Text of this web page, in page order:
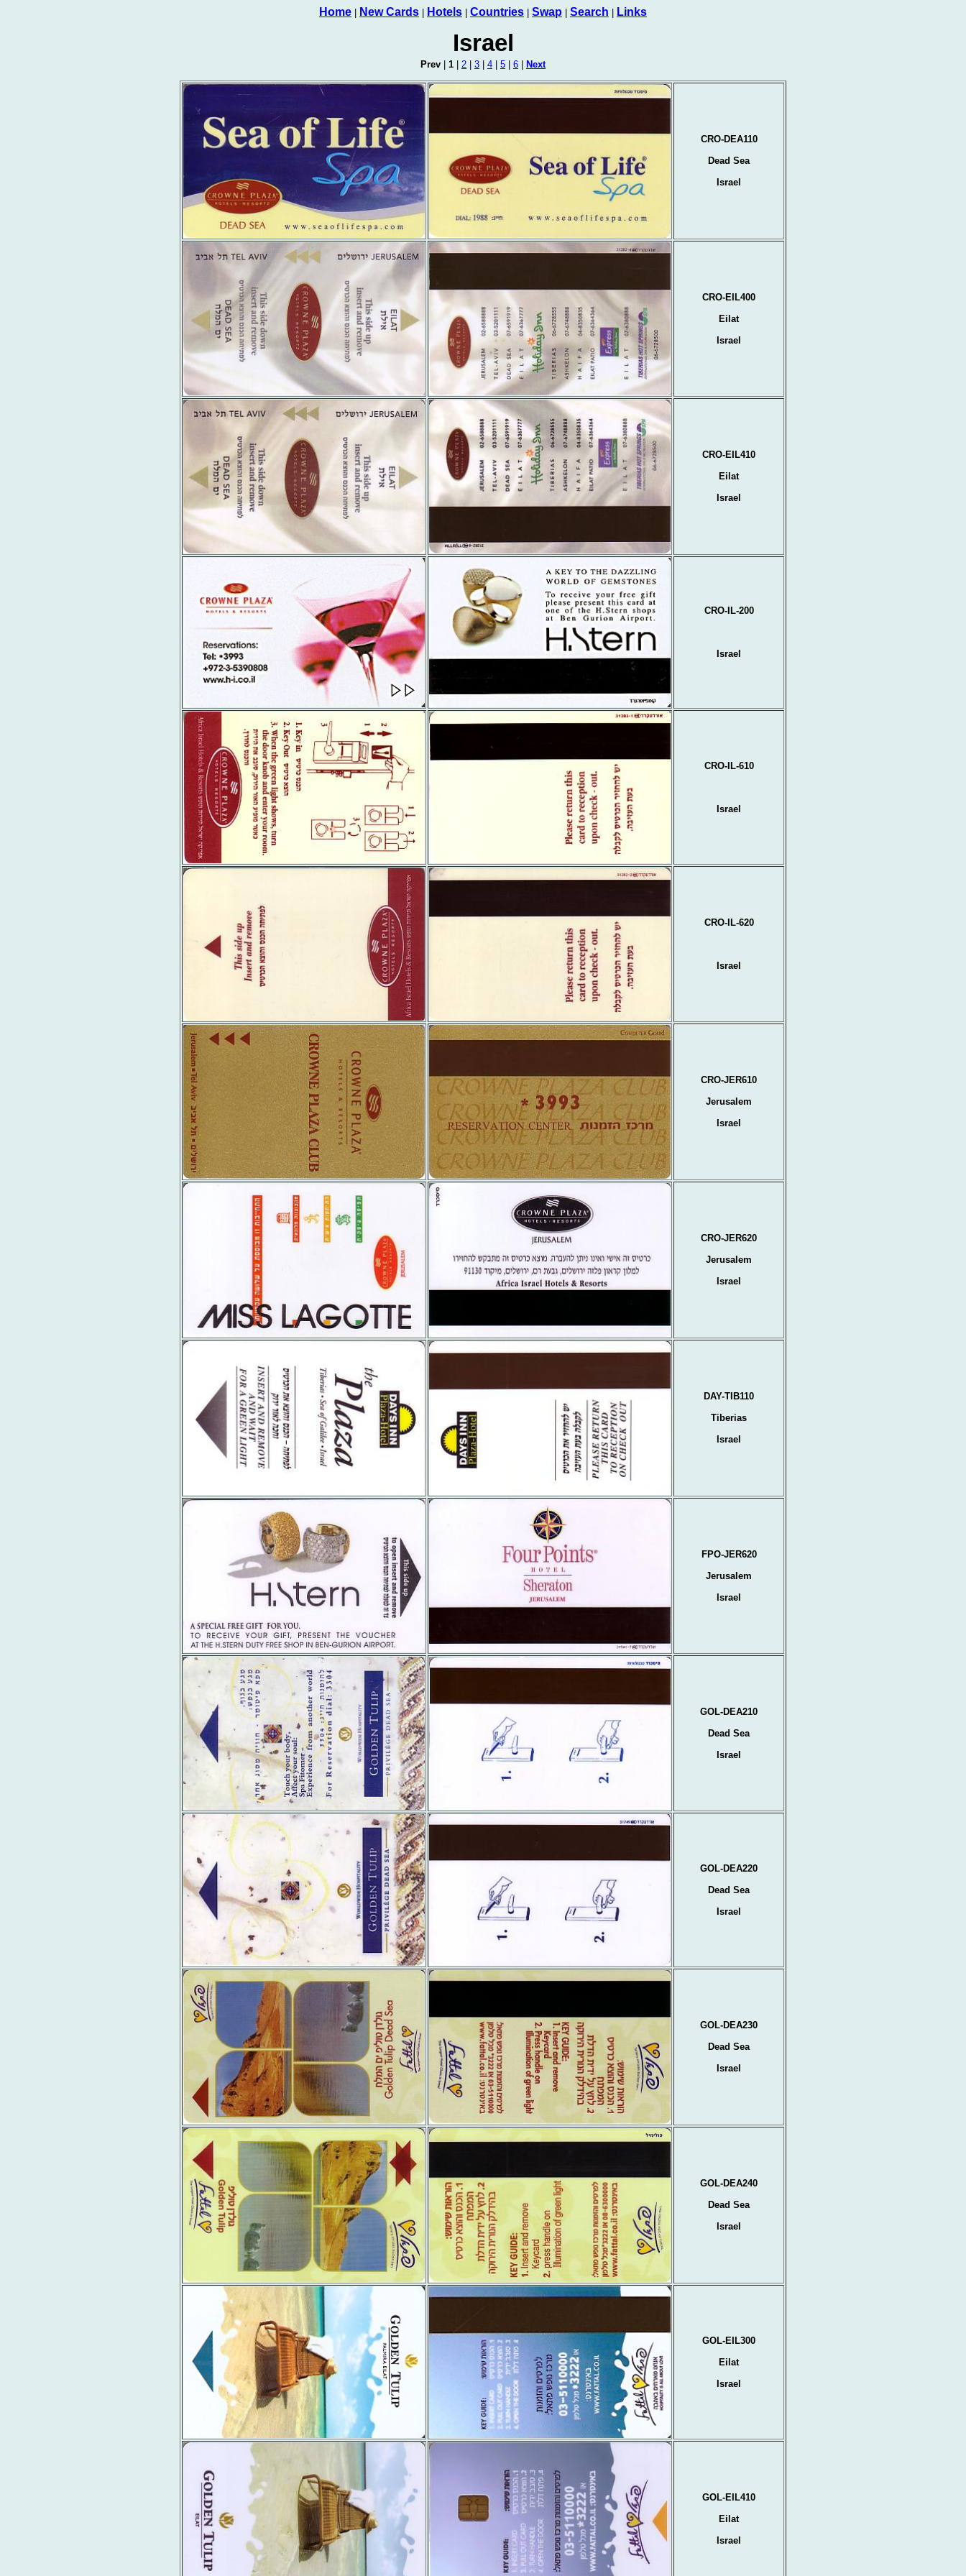
Home New Cards Hotels Countries Swap Search Links
Israel
Prev 1 2 3 4 5 6 Next
CRO-DEA110
Dead Sea
Israel
CRO-EIL400
Eilat
Israel
CRO-EIL410
Eilat
Israel
CRO-IL-200
Israel
CRO-IL-610
Israel
CRO-IL-620
Israel
CRO-JER610
Jerusalem
Israel
CRO-JER620
Jerusalem
Israel
DAY-TIB110
Tiberias
Israel
FPO-JER620
Jerusalem
Israel
GOL-DEA210
Dead Sea
Israel
GOL-DEA220
Dead Sea
Israel
GOL-DEA230
Dead Sea
Israel
GOL-DEA240
Dead Sea
Israel
GOL-EIL300
Eilat
Israel
GOL-EIL410
Eilat
Israel